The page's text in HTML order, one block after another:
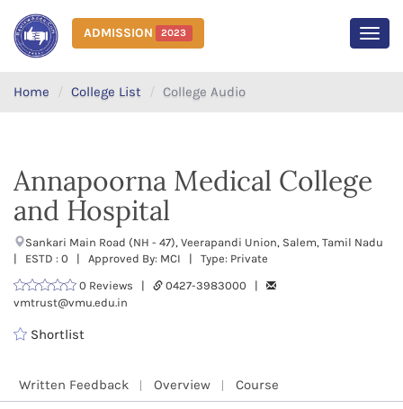
ADMISSION 2023
Home College List College Audio
Annapoorna Medical College
and Hospital
Sankari Main Road (NH - 47), Veerapandi Union, Salem, Tamil Nadu
| ESTD : 0 | Approved By: MCI | Type: Private
0 Reviews |
0427-3983000 |
vmtrust@vmu.edu.in
Shortlist
Written Feedback Overview Course